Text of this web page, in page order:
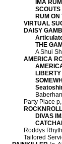
IMA
RUM ON
VIRTUAL
DAISY
THE
A Shui
AMERICA
Party Place
DIVAS
Roddys
Tailored